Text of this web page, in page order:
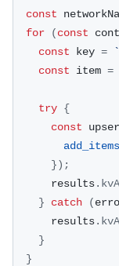
const
for
(const
const key = `
const item =
try {
const
add_items
}) ;
      results
.
}
catch (
      results
.
}
}